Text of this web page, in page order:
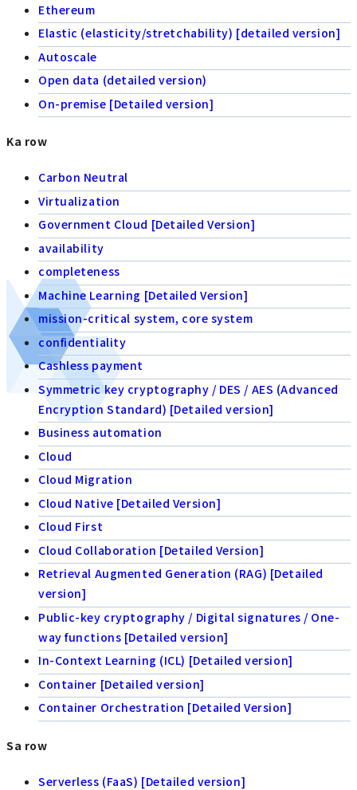
Ethereum
Elastic (elasticity/stretchability) [detailed version]
Autoscale
Open data (detailed version)
On-premise [Detailed version]
Ka row
Carbon Neutral
Virtualization
Government Cloud [Detailed Version]
availability
completeness
Machine Learning [Detailed Version]
mission-critical system, core system
confidentiality
Cashless payment
Symmetric key cryptography / DES / AES (Advanced
Encryption Standard) [Detailed version]
Business automation
Cloud
Cloud Migration
Cloud Native [Detailed Version]
Cloud First
Cloud Collaboration [Detailed Version]
Retrieval Augmented Generation (RAG) [Detailed
version]
Public-key cryptography / Digital signatures / One-
way functions [Detailed version]
In-Context Learning (ICL) [Detailed version]
Container [Detailed version]
Container Orchestration [Detailed Version]
Sa row
Serverless (FaaS) [Detailed version]